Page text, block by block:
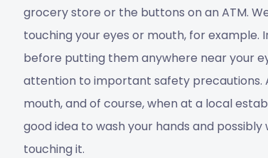
grocery store or the buttons on an ATM.
touching your eyes or mouth, for example.
before putting them anywhere near your
attention to important safety precautions.
mouth, and of course, when at a local
good idea to wash your hands and
touching it.